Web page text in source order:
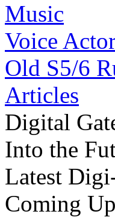
Music
Voice
Old S5/6
Articles
Digital
Into the
Latest
Coming